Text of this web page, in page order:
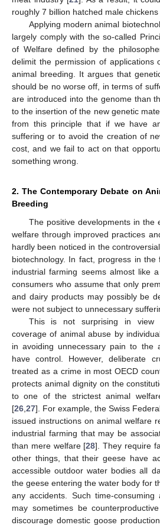
roughly 7 billion hatched male
Applying modern animal
largely comply with the so-called
of Welfare defined by the
delimit the permission of applications
animal breeding. It argues that
should be no worse off, in terms of
are introduced into the genome than
to the insertion of the new genetic
from this principle that if we have
suffering or to avoid the creation of
cost, and we fail to act on that
something wrong.
2. The Contemporary Debate on
Breeding
The positive developments in the
welfare through improved practices
hardly been noticed in the
biotechnology. In fact, progress in
industrial farming seems almost like
consumers who assume that only
and dairy products may possibly be
were not subject to unnecessary
This is not surprising in view
coverage of animal abuse by
in avoiding unnecessary pain to the
have control. However, deliberate
treated as a crime in most OECD
protects animal dignity on the
to one of the strictest animal
[26 27]. For example, the Swiss
issued instructions on animal welfare
industrial farming that may be
than mere welfare [28]. They require
other things, that their geese have
accessible outdoor water bodies all
the geese entering the water body for
any accidents. Such time-consuming
may sometimes be
discourage domestic goose